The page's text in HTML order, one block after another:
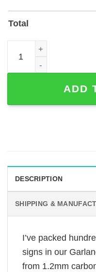
Total
Personalized
ADD
DESCRIPTION
SHIPPING &
I’ve packed
signs in our
from 1.2mm